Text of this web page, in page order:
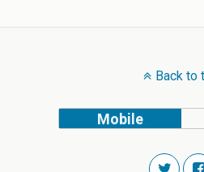
Back to
Mobile